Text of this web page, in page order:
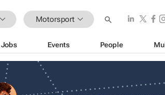
Motorsport
Jobs Events People